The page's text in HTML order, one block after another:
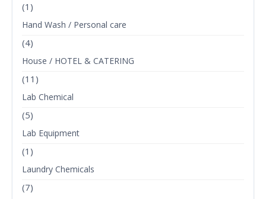
(1)
Hand Wash / Personal care
(4)
House / HOTEL & CATERING
(11)
Lab Chemical
(5)
Lab Equipment
(1)
Laundry Chemicals
(7)